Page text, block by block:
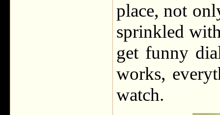
place, not
sprinkled
get funny
works,
watch.